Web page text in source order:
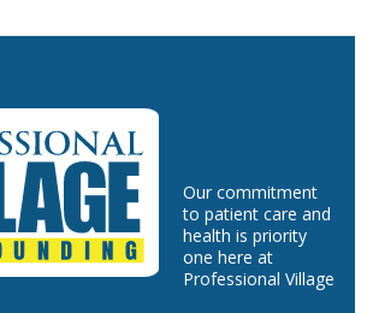
Our commitment
to patient care and
health is priority
one here at
Professional Village